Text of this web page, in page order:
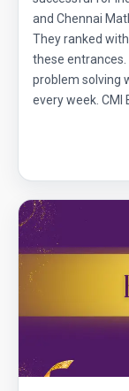
Calculating
8 2014
Can we
Circles and
Circular
Problem 21
and Chennai
They ranked
these
problem solving
every week. CMI